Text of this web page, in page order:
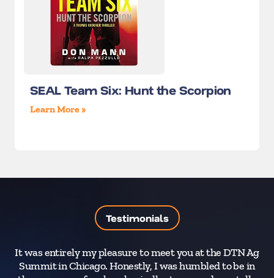
SEAL Team Six: Hunt the Scorpion
Learn More »
Testimonials
It was entirely my pleasure to meet you at the DTN Ag
Summit in Chicago. Honestly, I was humbled to be in